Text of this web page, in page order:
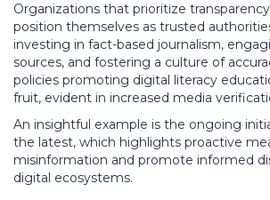
Organizations that prioritize
position themselves as trusted
investing in fact-based journalism,
sources, and fostering a culture of
policies promoting digital literacy
fruit, evident in increased media
An insightful example is the ongoing
the latest, which highlights proactive
misinformation and promote informed
digital ecosystems.